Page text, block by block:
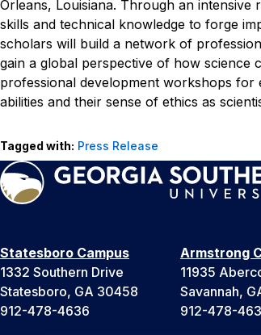
Orleans, Louisiana. Through an intensive
skills and technical knowledge to forge
scholars will build a network of
gain a global perspective of how science
professional development workshops for
abilities and their sense of ethics as
Tagged with: Press Release
Statesboro Campus
1332 Southern Drive
Statesboro, GA 30458
912-478-4636
Armstrong
11935
Savannah,
912-478-